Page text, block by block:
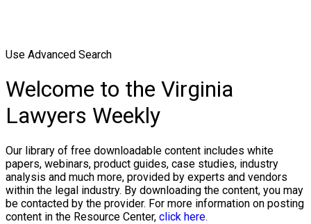
Use Advanced Search
Welcome to the Virginia
Lawyers Weekly
Our library of free downloadable content includes white
papers, webinars, product guides, case studies, industry
analysis and much more, provided by experts and vendors
within the legal industry. By downloading the content, you may
be contacted by the provider. For more information on posting
content in the Resource Center, click here.